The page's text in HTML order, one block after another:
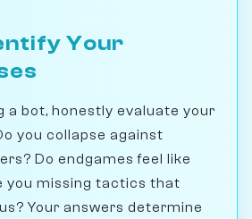
Your
a bot, honestly evaluate your
you collapse against
Do endgames feel like
you missing tactics that
Your answers determine